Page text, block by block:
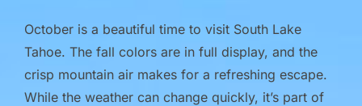
October is a beautiful time to visit South Lake
Tahoe. The fall colors are in full display, and the
crisp mountain air makes for a refreshing escape.
While the weather can change quickly, it’s part of